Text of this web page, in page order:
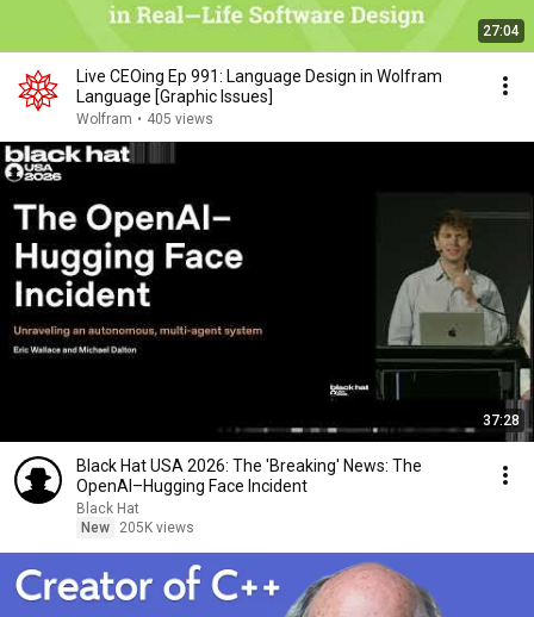
27:04
Live CEOing Ep 991: Language Design in Wolfram
Language [Graphic Issues]
Wolfram • 405 views
37:28
Black Hat USA 2026: The 'Breaking' News: The
OpenAI–Hugging Face Incident
Black Hat
New
205K views